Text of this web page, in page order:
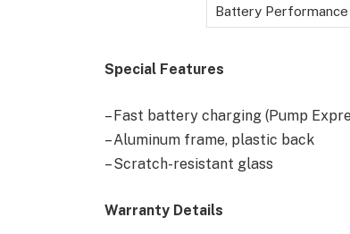
Battery Performance
Special Features
– Fast battery charging (Pump
– Aluminum frame, plastic back
– Scratch-resistant glass
Warranty Details